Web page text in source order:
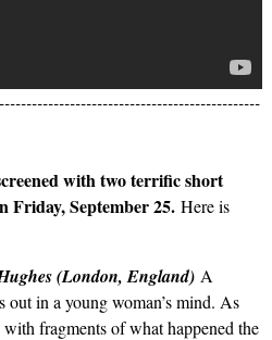
with two terrific short
Friday, September 25. Here is
(London, England) A
in a young woman’s mind. As
fragments of what happened the